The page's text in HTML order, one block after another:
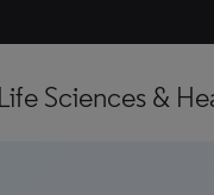
Life Sciences &